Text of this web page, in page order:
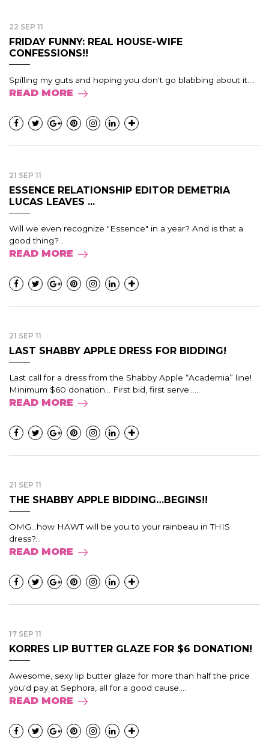
22 SEP 11
FRIDAY FUNNY: REAL HOUSE-WIFE
CONFESSIONS!!
Spilling my guts and hoping you don't go blabbing about it....
READ MORE
21 SEP 11
ESSENCE RELATIONSHIP EDITOR DEMETRIA
LUCAS LEAVES ...
Will we even recognize "Essence" in a year? And is that a
good thing?...
READ MORE
21 SEP 11
LAST SHABBY APPLE DRESS FOR BIDDING!
Last call for a dress from the Shabby Apple “Academia” line!
Minimum $60 donation… First bid, first serve…...
READ MORE
21 SEP 11
THE SHABBY APPLE BIDDING…BEGINS!!
OMG...how HAWT will be you to your rainbeau in THIS
dress?...
READ MORE
17 SEP 11
KORRES LIP BUTTER GLAZE FOR $6 DONATION!
Awesome, sexy lip butter glaze for more than half the price
you'd pay at Sephora, all for a good cause....
READ MORE